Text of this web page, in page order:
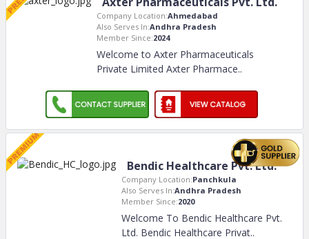
Company Location:Ahmedabad
Also Serves In:Andhra Pradesh
Member Since:2024
Welcome to Axter Pharmaceuticals
Private Limited Axter Pharmace..
Bendic Healthcare Pvt. Ltd.
Company Location:Panchkula
Also Serves In:Andhra Pradesh
Member Since:2020
Welcome To Bendic Healthcare Pvt.
Ltd. Bendic Healthcare Privat..